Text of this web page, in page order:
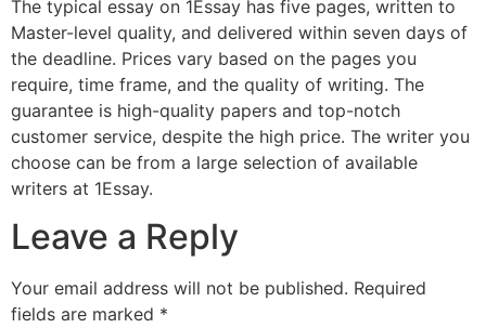
The typical essay on 1Essay has five pages, written to
Master-level quality, and delivered within seven days of
the deadline. Prices vary based on the pages you
require, time frame, and the quality of writing. The
guarantee is high-quality papers and top-notch
customer service, despite the high price. The writer you
choose can be from a large selection of available
writers at 1Essay.
Leave a Reply
Your email address will not be published. Required
fields are marked *